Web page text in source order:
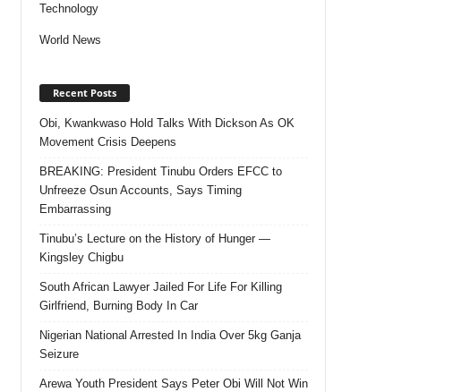
Technology
World News
Recent Posts
Obi, Kwankwaso Hold Talks With Dickson As OK
Movement Crisis Deepens
BREAKING: President Tinubu Orders EFCC to
Unfreeze Osun Accounts, Says Timing
Embarrassing
Tinubu’s Lecture on the History of Hunger —
Kingsley Chigbu
South African Lawyer Jailed For Life For Killing
Girlfriend, Burning Body In Car
Nigerian National Arrested In India Over 5kg Ganja
Seizure
Arewa Youth President Says Peter Obi Will Not Win